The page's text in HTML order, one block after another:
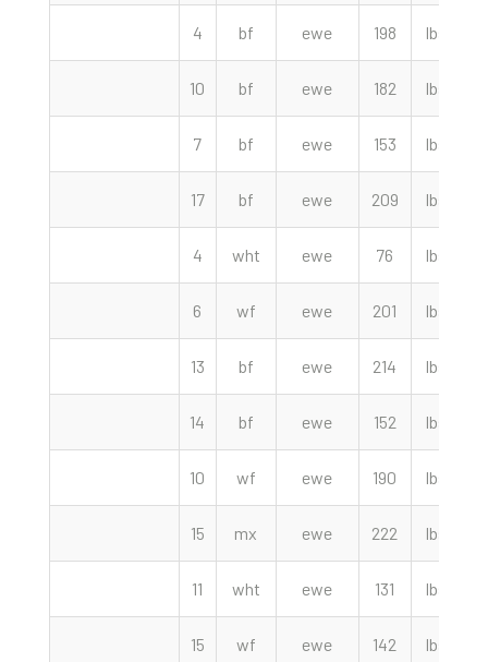
4 bf ewe 198 lbs
10 bf ewe 182 lbs
7 bf ewe 153 lbs
17 bf ewe 209 lbs
4 wht ewe 76 lbs
6 wf ewe 201 lbs
13 bf ewe 214 lbs
14 bf ewe 152 lbs
10 wf ewe 190 lbs
15 mx ewe 222 lbs
11 wht ewe 131 lbs
15 wf ewe 142 lbs